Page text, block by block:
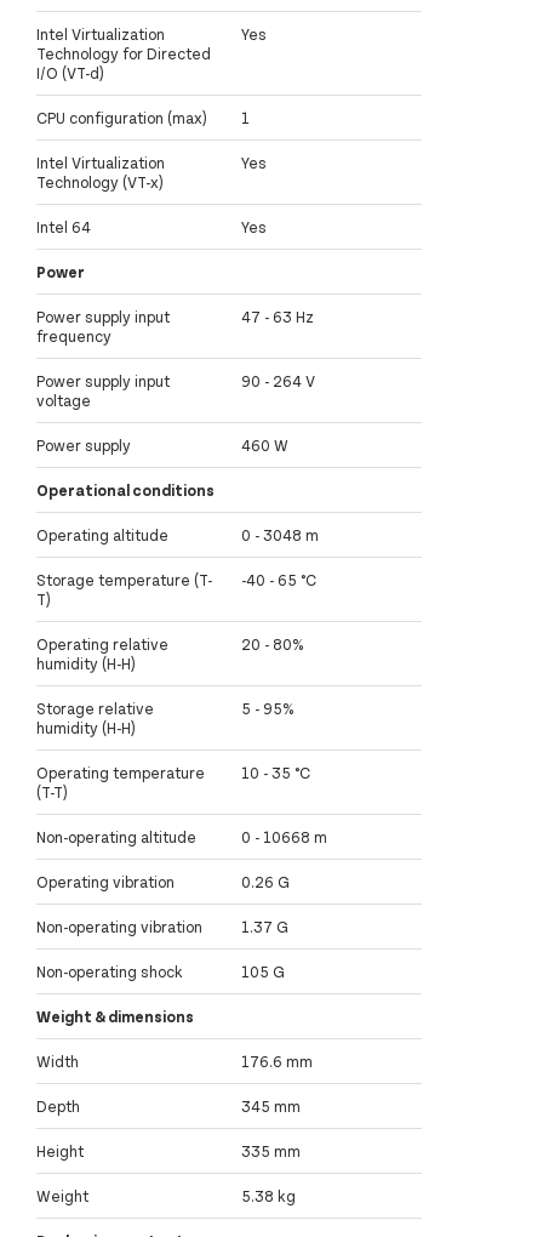
Intel Virtualization
Technology for Directed
I/O (VT-d)
Yes
CPU configuration (max) 1
Intel Virtualization
Technology (VT-x)
Yes
Intel 64 Yes
Power
Power supply input
frequency
47 - 63 Hz
Power supply input
voltage
90 - 264 V
Power supply 460 W
Operational conditions
Operating altitude 0 - 3048 m
Storage temperature (T-
T)
-40 - 65 °C
Operating relative
humidity (H-H)
20 - 80%
Storage relative
humidity (H-H)
5 - 95%
Operating temperature
(T-T)
10 - 35 °C
Non-operating altitude 0 - 10668 m
Operating vibration 0.26 G
Non-operating vibration 1.37 G
Non-operating shock 105 G
Weight & dimensions
Width 176.6 mm
Depth 345 mm
Height 335 mm
Weight 5.38 kg